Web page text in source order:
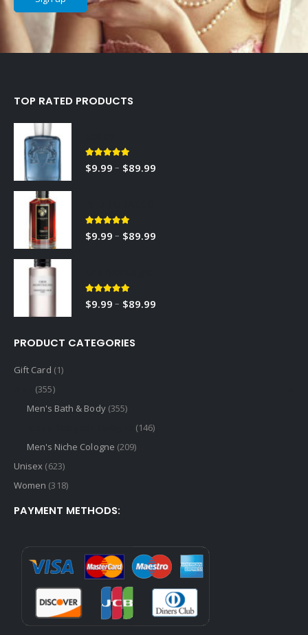
TOP RATED PRODUCTS
5.00 out of 5
$9.99 – $89.99
5.00 out of 5
$9.99 – $89.99
5.00 out of 5
$9.99 – $89.99
PRODUCT CATEGORIES
Gift Card (1)
(355)
Men's Bath & Body (355)
(146)
Men's Niche Cologne (209)
Unisex (623)
Women (318)
PAYMENT METHODS: